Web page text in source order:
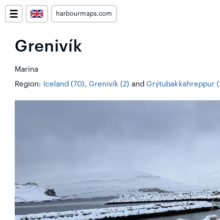
harbourmaps.com
Grenivík
Marina
Region:
Iceland (70) , Grenivík (2) and Grýtubakkahreppur